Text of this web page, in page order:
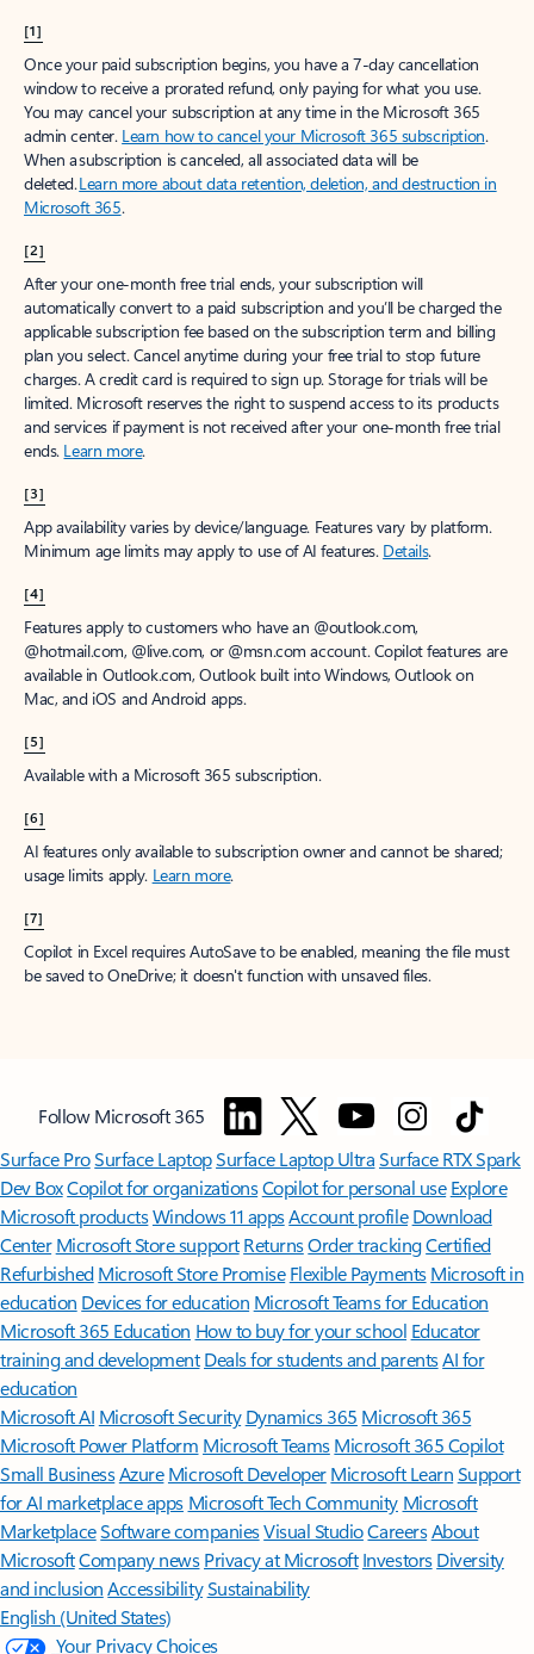
[1]
Once your paid subscription begins, you have a 7-day cancellation
window to receive a prorated refund, only paying for what you use.
You may cancel your subscription at any time in the Microsoft 365
admin center. Learn how to cancel your Microsoft 365 subscription.
When a subscription is canceled, all associated data will be
deleted.Learn more about data retention, deletion, and destruction in
Microsoft 365.
[2]
After your one-month free trial ends, your subscription will
automatically convert to a paid subscription and you’ll be charged the
applicable subscription fee based on the subscription term and billing
plan you select. Cancel anytime during your free trial to stop future
charges. A credit card is required to sign up. Storage for trials will be
limited. Microsoft reserves the right to suspend access to its products
and services if payment is not received after your one-month free trial
ends. Learn more.
[3]
App availability varies by device/language. Features vary by platform.
Minimum age limits may apply to use of AI features. Details.
[4]
Features apply to customers who have an @outlook.com,
@hotmail.com, @live.com, or @msn.com account. Copilot features are
available in Outlook.com, Outlook built into Windows, Outlook on
Mac, and iOS and Android apps.
[5]
Available with a Microsoft 365 subscription.
[6]
AI features only available to subscription owner and cannot be shared;
usage limits apply. Learn more.
[7]
Copilot in Excel requires AutoSave to be enabled, meaning the file must
be saved to OneDrive; it doesn't function with unsaved files.
Follow Microsoft 365
Surface ProSurface LaptopSurface Laptop UltraSurface RTX Spark
Dev BoxCopilot for organizationsCopilot for personal use Explore
Microsoft productsWindows 11 appsAccount profile Download
Center Microsoft Store support ReturnsOrder trackingCertified
Refurbished Microsoft Store Promise Flexible Payments Microsoft in
education Devices for education Microsoft Teams for Education
Microsoft 365 Education How to buy for your school Educator
training and development Deals for students and parentsAI for
education
Microsoft AI Microsoft Security Dynamics 365 Microsoft 365
Microsoft Power Platform Microsoft TeamsMicrosoft 365 Copilot
Small BusinessAzure Microsoft DeveloperMicrosoft LearnSupport
for AI marketplace apps Microsoft Tech Community Microsoft
MarketplaceSoftware companiesVisual StudioCareersAbout
MicrosoftCompany news Privacy at Microsoft Investors Diversity
and inclusion AccessibilitySustainability
English (United States)
Your Privacy Choices